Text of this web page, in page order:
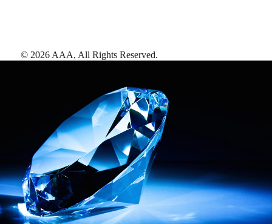
© 2026 AAA, All Rights Reserved.